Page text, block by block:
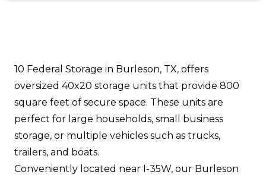
10 Federal Storage in Burleson, TX, offers
oversized 40x20 storage units that provide 800
square feet of secure space. These units are
perfect for large households, small business
storage, or multiple vehicles such as trucks,
trailers, and boats.
Conveniently located near I-35W, our Burleson